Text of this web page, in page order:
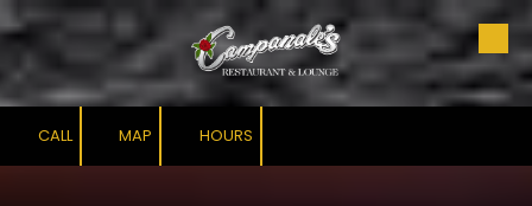
Skip to content
CALL MAP HOURS